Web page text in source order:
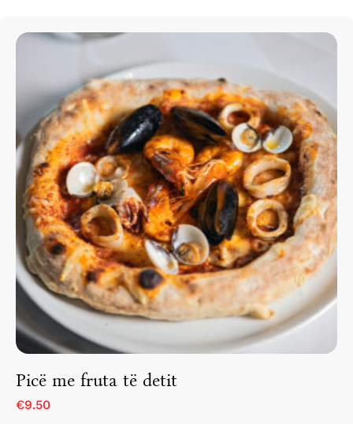
Picë me fruta të detit
€9.50
Home
About The Hotel
Our Rooms
Restaurant
Contact Us
Work With US